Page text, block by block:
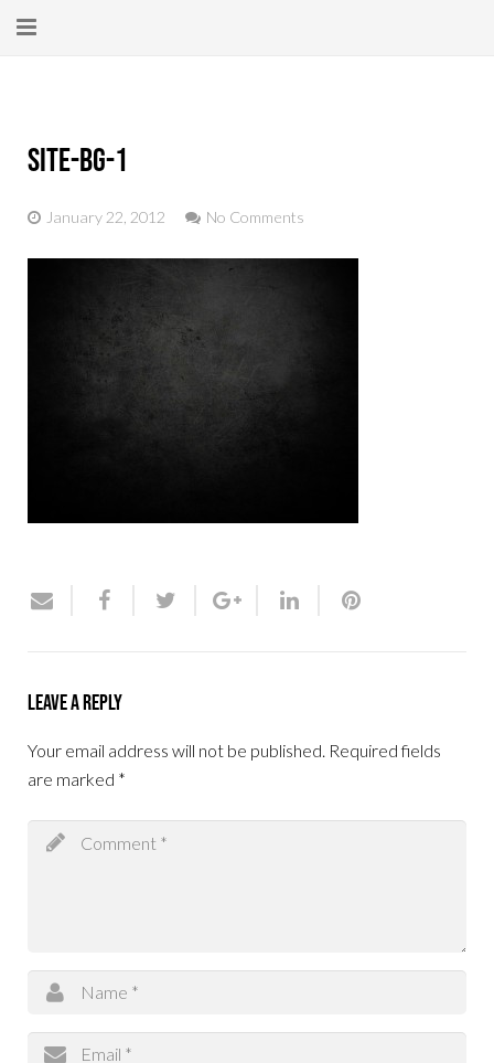
site-bg-1
January 22, 2012 No Comments
Leave a Reply
Your email address will not be published. Required fields
are marked *